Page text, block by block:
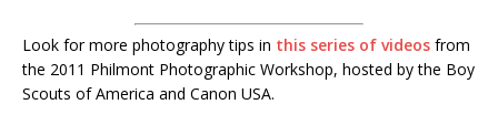
Look for more photography tips in this series of videos from
the 2011 Philmont Photographic Workshop, hosted by the Boy
Scouts of America and Canon USA.